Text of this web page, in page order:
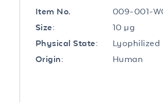
Item No. 009-001-
Size: 10 µg
Physical State: Lyophilized
Origin: Human